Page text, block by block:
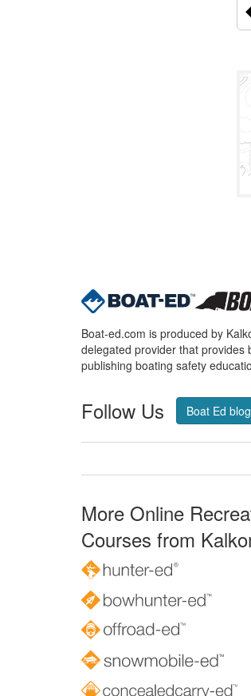
Boat-ed.com is produced by
delegated provider that provides
publishing boating safety
Follow Us Boat Ed blog
More Online
Courses from